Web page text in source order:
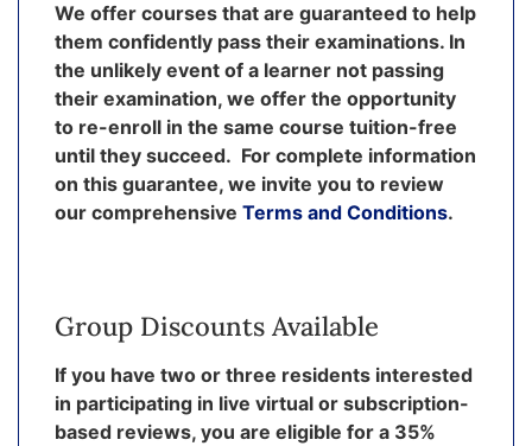
We offer courses that are guaranteed to help
them confidently pass their examinations. In
the unlikely event of a learner not passing
their examination, we offer the opportunity
to re-enroll in the same course tuition-free
until they succeed. For complete information
on this guarantee, we invite you to review
our comprehensive Terms and Conditions.
Group Discounts Available
If you have two or three residents interested
in participating in live virtual or subscription-
based reviews, you are eligible for a 35%